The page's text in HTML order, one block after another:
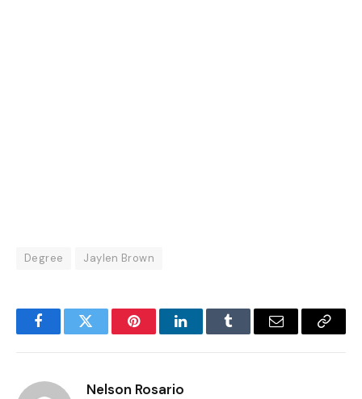
Degree Jaylen Brown
FacebookTwitter PinterestLinkedInTumblr Email
Copy
Nelson Rosario